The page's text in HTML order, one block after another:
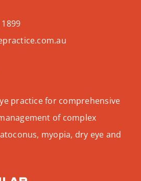
practice for comprehensive
of complex
myopia, dry eye and